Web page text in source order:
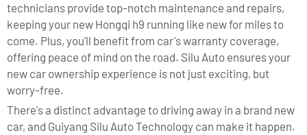
technicians provide top-notch maintenance and repairs,
keeping your new Hongqi h9 running like new for miles to
come. Plus, you'll benefit from car's warranty coverage,
offering peace of mind on the road. Silu Auto ensures your
new car ownership experience is not just exciting, but
worry-free.
There's a distinct advantage to driving away in a brand new
car, and Guiyang Silu Auto Technology can make it happen.